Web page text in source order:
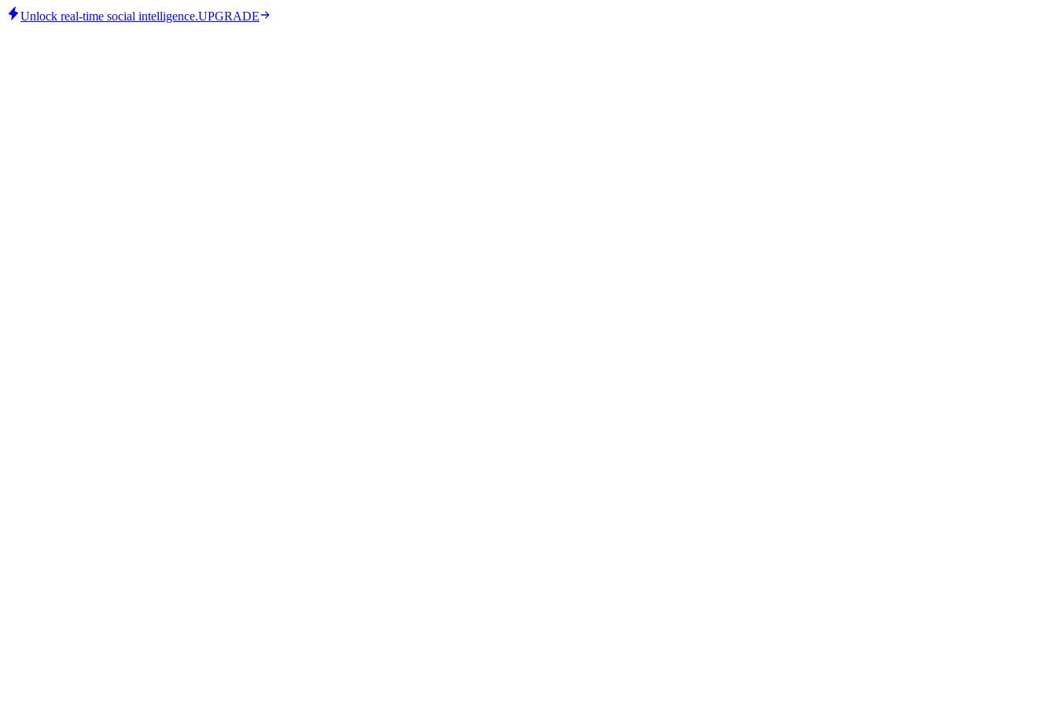
Unlock real-time social intelligence.UPGRADE